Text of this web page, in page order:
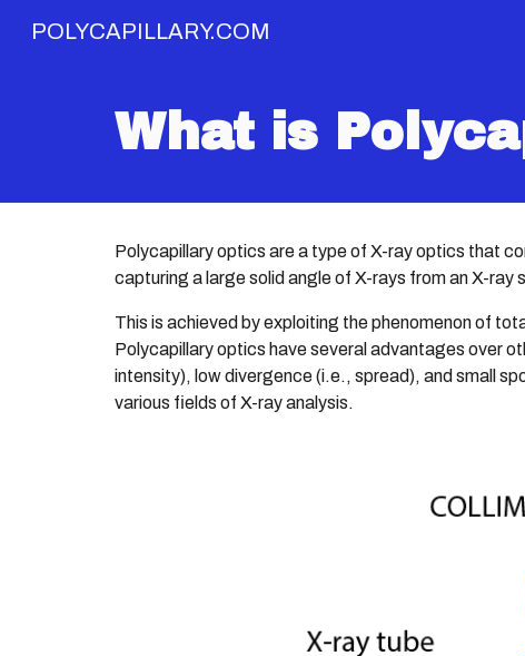
POLYCAPILLARY.COM
What is
Polycapillary optics are a type of X-ray optics that
capturing a large solid angle of X-rays from an X-
This is achieved by exploiting the phenomenon of
Polycapillary optics have several advantages over
intensity), low divergence (i.e., spread), and small
various fields of X-ray analysis.